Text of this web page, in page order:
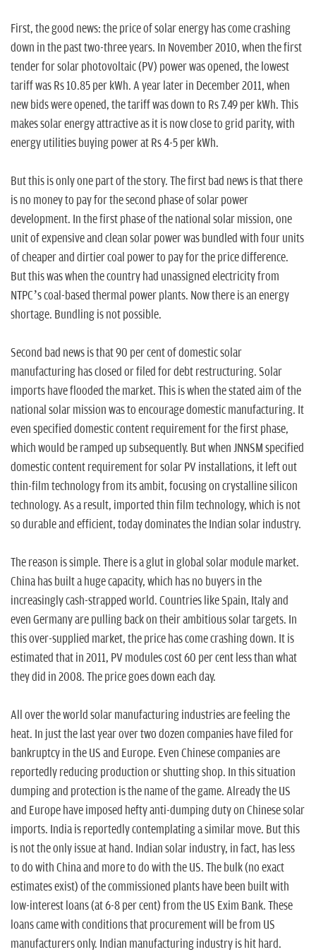
First, the good news: the price of solar energy has come crashing
down in the past two-three years. In November 2010, when the first
tender for solar photovoltaic (PV) power was opened, the lowest
tariff was Rs 10.85 per kWh. A year later in December 2011, when
new bids were opened, the tariff was down to Rs 7.49 per kWh. This
makes solar energy attractive as it is now close to grid parity, with
energy utilities buying power at Rs 4-5 per kWh.
But this is only one part of the story. The first bad news is that there
is no money to pay for the second phase of solar power
development. In the first phase of the national solar mission, one
unit of expensive and clean solar power was bundled with four units
of cheaper and dirtier coal power to pay for the price difference.
But this was when the country had unassigned electricity from
NTPC’s coal-based thermal power plants. Now there is an energy
shortage. Bundling is not possible.
Second bad news is that 90 per cent of domestic solar
manufacturing has closed or filed for debt restructuring. Solar
imports have flooded the market. This is when the stated aim of the
national solar mission was to encourage domestic manufacturing. It
even specified domestic content requirement for the first phase,
which would be ramped up subsequently. But when JNNSM specified
domestic content requirement for solar PV installations, it left out
thin-film technology from its ambit, focusing on crystalline silicon
technology. As a result, imported thin film technology, which is not
so durable and efficient, today dominates the Indian solar industry.
The reason is simple. There is a glut in global solar module market.
China has built a huge capacity, which has no buyers in the
increasingly cash-strapped world. Countries like Spain, Italy and
even Germany are pulling back on their ambitious solar targets. In
this over-supplied market, the price has come crashing down. It is
estimated that in 2011, PV modules cost 60 per cent less than what
they did in 2008. The price goes down each day.
All over the world solar manufacturing industries are feeling the
heat. In just the last year over two dozen companies have filed for
bankruptcy in the US and Europe. Even Chinese companies are
reportedly reducing production or shutting shop. In this situation
dumping and protection is the name of the game. Already the US
and Europe have imposed hefty anti-dumping duty on Chinese solar
imports. India is reportedly contemplating a similar move. But this
is not the only issue at hand. Indian solar industry, in fact, has less
to do with China and more to do with the US. The bulk (no exact
estimates exist) of the commissioned plants have been built with
low-interest loans (at 6-8 per cent) from the US Exim Bank. These
loans came with conditions that procurement will be from US
manufacturers only. Indian manufacturing industry is hit hard.